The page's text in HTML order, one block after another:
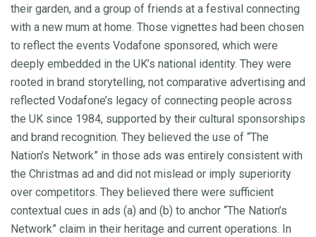
their garden, and a group of friends at a festival connecting
with a new mum at home. Those vignettes had been chosen
to reflect the events Vodafone sponsored, which were
deeply embedded in the UK’s national identity. They were
rooted in brand storytelling, not comparative advertising and
reflected Vodafone’s legacy of connecting people across
the UK since 1984, supported by their cultural sponsorships
and brand recognition. They believed the use of “The
Nation’s Network” in those ads was entirely consistent with
the Christmas ad and did not mislead or imply superiority
over competitors. They believed there were sufficient
contextual cues in ads (a) and (b) to anchor “The Nation’s
Network” claim in their heritage and current operations. In